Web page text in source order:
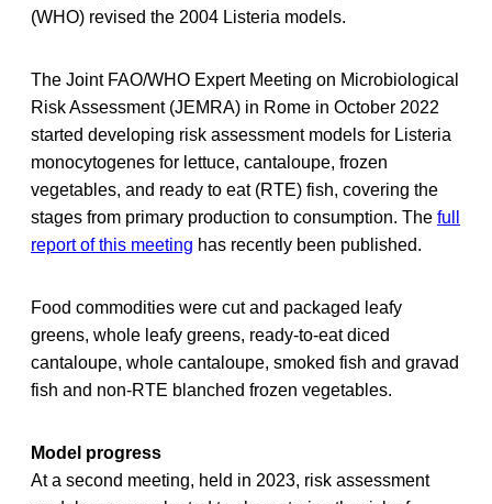
(WHO) revised the 2004 Listeria models.
The Joint FAO/WHO Expert Meeting on Microbiological
Risk Assessment (JEMRA) in Rome in October 2022
started developing risk assessment models for Listeria
monocytogenes for lettuce, cantaloupe, frozen
vegetables, and ready to eat (RTE) fish, covering the
stages from primary production to consumption. The full
report of this meeting has recently been published.
Food commodities were cut and packaged leafy
greens, whole leafy greens, ready-to-eat diced
cantaloupe, whole cantaloupe, smoked fish and gravad
fish and non-RTE blanched frozen vegetables.
Model progress
At a second meeting, held in 2023, risk assessment